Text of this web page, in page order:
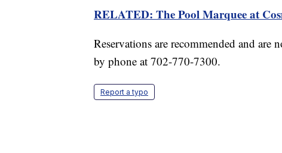
RELATED: The Pool Marquee at
Reservations are recommended and are
by phone at 702-770-7300.
Report a typo